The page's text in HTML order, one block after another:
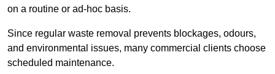
on a routine or ad-hoc basis.
Since regular waste removal prevents blockages, odours,
and environmental issues, many commercial clients choose
scheduled maintenance.